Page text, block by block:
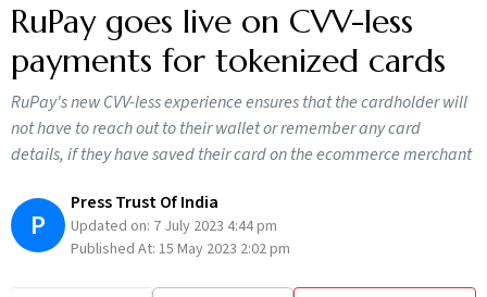
RuPay goes live on CVV-less
payments for tokenized cards
RuPay's new CVV-less experience ensures that the cardholder will
not have to reach out to their wallet or remember any card
details, if they have saved their card on the ecommerce merchant
P
Press Trust Of India
Updated on: 7 July 2023 4:44 pm
Published At: 15 May 2023 2:02 pm